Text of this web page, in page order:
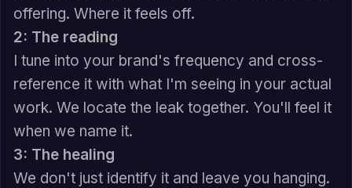
offering. Where it feels off.
2: The reading
I tune into your brand's frequency and cross-
reference it with what I'm seeing in your actual
work. We locate the leak together. You'll feel it
when we name it.
3: The healing
We don't just identify it and leave you hanging.